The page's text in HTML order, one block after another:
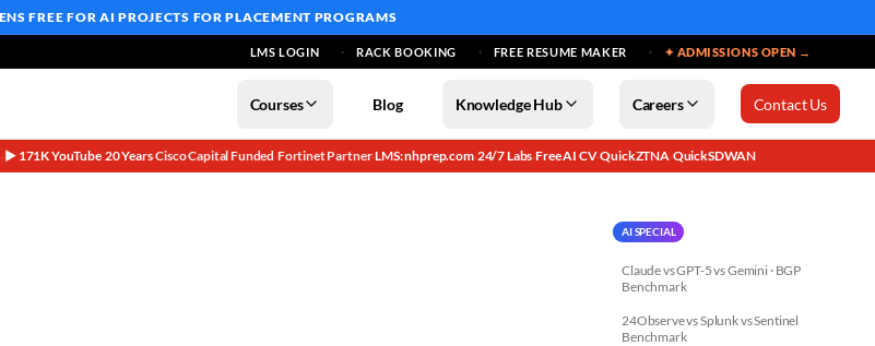
FREE FOR AI PROJECTS FOR PLACEMENT PROGRAMS
LMS LOGIN RACK BOOKING FREE RESUME MAKER ✦ ADMISSIONS OPEN →
Courses Blog Knowledge Hub Careers Contact Us
·▶ 171K YouTube·20 Years·Cisco Capital Funded·Fortinet Partner·LMS: nhprep.com·24/7 Labs·Free AI CV·QuickZTNA·QuickSDWAN
AI SPECIAL
Claude vs GPT-5 vs Gemini · BGP
Benchmark
24Observe vs Splunk vs Sentinel
Benchmark